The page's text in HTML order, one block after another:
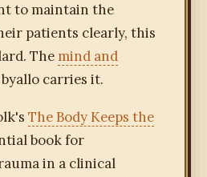
to maintain the
patients clearly, this
The mind and
carries it.
The Body Keeps the
book for
in a clinical